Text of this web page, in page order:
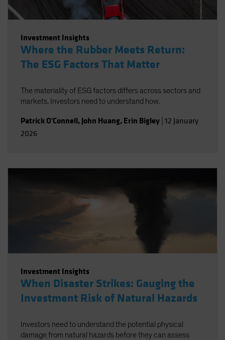
Investment Insights
Where the Rubber Meets Return:
The ESG Factors That Matter
The materiality of ESG factors differs across sectors and
markets. Investors need to understand how.
Patrick O'Connell, John Huang, Erin Bigley 12 January
2026
Investment Insights
When Disaster Strikes: Gauging the
Investment Risk of Natural Hazards
Investors need to understand the potential physical
damage from natural hazards before they can assess